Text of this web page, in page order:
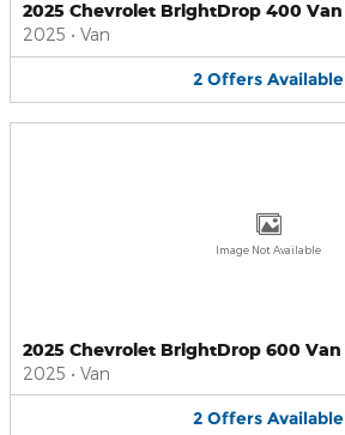
2025 Chevrolet BrightDrop 400 Van
2025 • Van
2 Offers Available
Image Not Available
2025 Chevrolet BrightDrop 600 Van
2025 • Van
2 Offers Available